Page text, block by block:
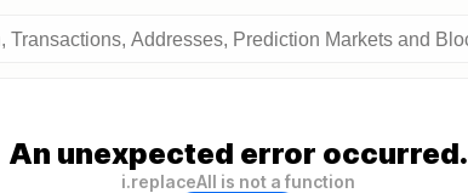
An unexpected error occurred.
i.replaceAll is not a function